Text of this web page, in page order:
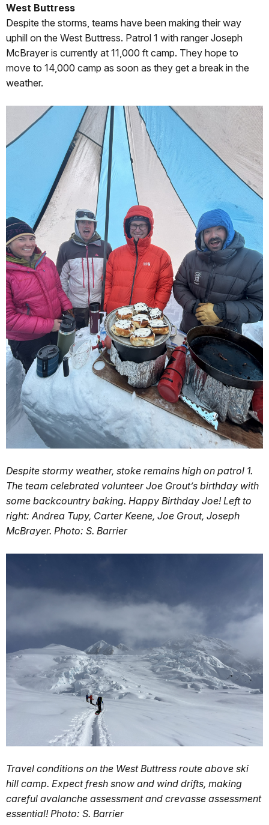
West Buttress
Despite the storms, teams have been making their way
uphill on the West Buttress. Patrol 1 with ranger Joseph
McBrayer is currently at 11,000 ft camp. They hope to
move to 14,000 camp as soon as they get a break in the
weather.
Despite stormy weather, stoke remains high on patrol 1.
The team celebrated volunteer Joe Grout’s birthday with
some backcountry baking. Happy Birthday Joe! Left to
right: Andrea Tupy, Carter Keene, Joe Grout, Joseph
McBrayer. Photo: S. Barrier
Travel conditions on the West Buttress route above ski
hill camp. Expect fresh snow and wind drifts, making
careful avalanche assessment and crevasse assessment
essential! Photo: S. Barrier